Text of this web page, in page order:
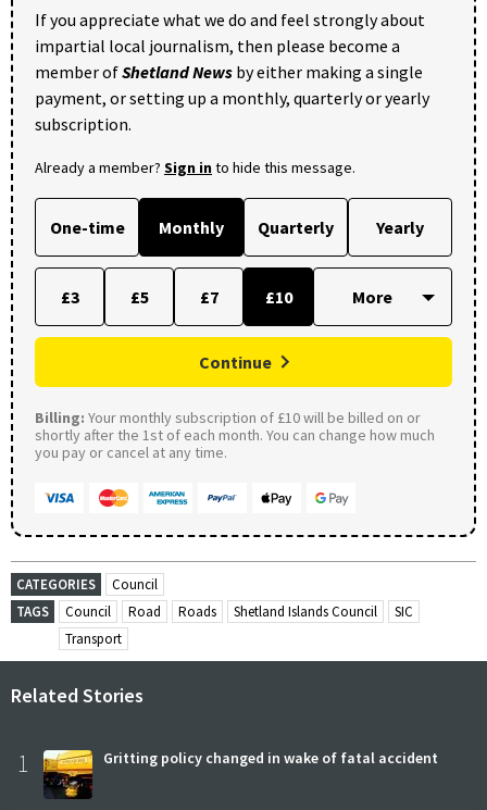
If you appreciate what we do and feel strongly about
impartial local journalism, then please become a
member ofShetland News by either making a single
payment, or setting up a monthly, quarterly or yearly
subscription.
Already a member? Sign into hide this message.
One-time Monthly Quarterly Yearly
£3 £5 £7 £10
Continue
Billing: Your monthly subscription of £10 will be billed on or
shortly after the 1st of each month. You can change how much
you pay or cancel at any time.
CATEGORIES
Council
TAGS
Council Road Roads Shetland Islands Council
SIC
Transport
Related Stories
1 Gritting policy changed in wake of fatal accident